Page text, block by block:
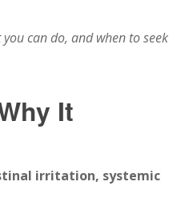
can do, and when to seek
It
irritation, systemic